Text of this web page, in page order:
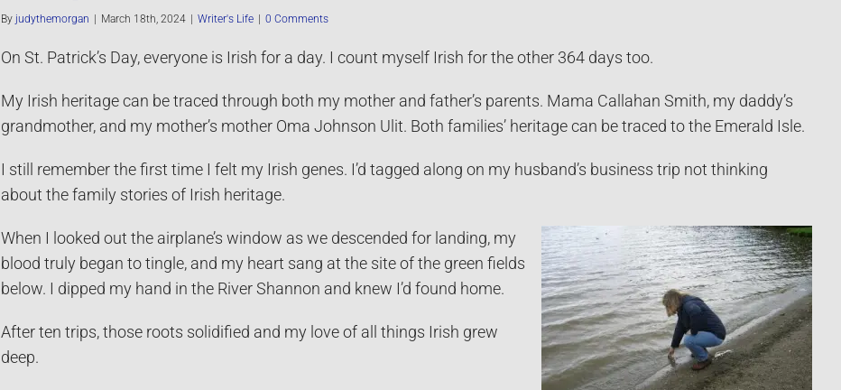
By judythemorgan | March 18th, 2024 | Writer's Life | 0 Comments
On St. Patrick’s Day, everyone is Irish for a day. I count myself Irish for the other 364 days too.
My Irish heritage can be traced through both my mother and father’s parents. Mama Callahan Smith, my daddy’s
grandmother, and my mother’s mother Oma Johnson Ulit. Both families’ heritage can be traced to the Emerald Isle.
I still remember the first time I felt my Irish genes. I’d tagged along on my husband’s business trip not thinking
about the family stories of Irish heritage.
When I looked out the airplane’s window as we descended for landing, my
blood truly began to tingle, and my heart sang at the site of the green fields
below. I dipped my hand in the River Shannon and knew I’d found home.
After ten trips, those roots solidified and my love of all things Irish grew
deep.